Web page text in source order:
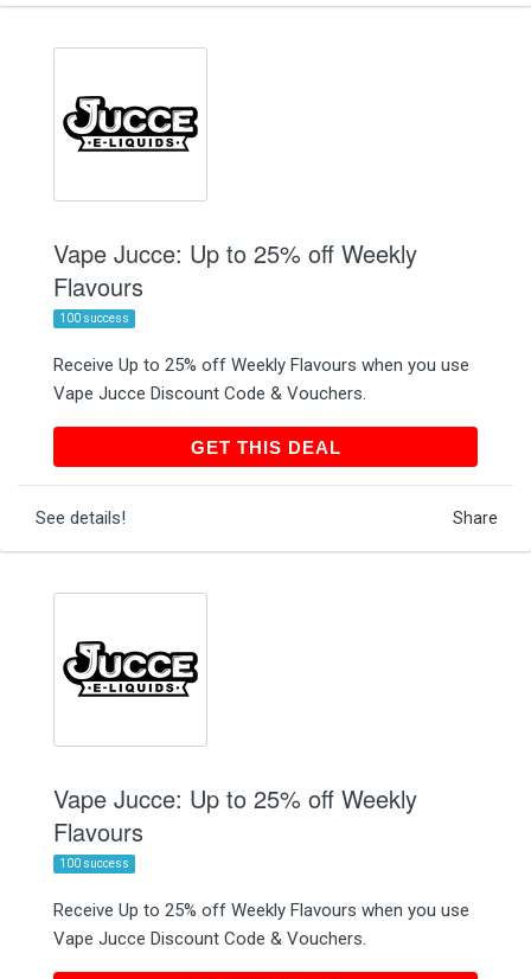
Vape Jucce: Up to 25% off Weekly
Flavours
100 success
Receive Up to 25% off Weekly Flavours when you use
Vape Jucce Discount Code & Vouchers.
GET THIS DEALGET THIS DEAL
See details! Share
Vape Jucce: Up to 25% off Weekly
Flavours
100 success
Receive Up to 25% off Weekly Flavours when you use
Vape Jucce Discount Code & Vouchers.